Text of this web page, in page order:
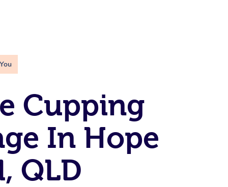
Cupping
In Hope
QLD